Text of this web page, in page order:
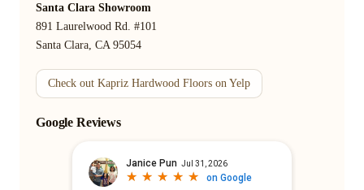
Santa Clara Showroom
891 Laurelwood Rd. #101
Santa Clara, CA 95054
Check out Kapriz Hardwood Floors on Yelp
Google Reviews